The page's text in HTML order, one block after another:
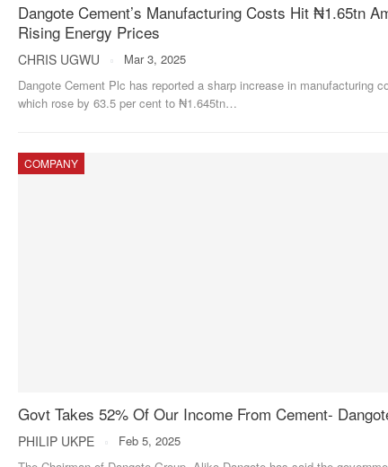
Dangote Cement’s Manufacturing Costs Hit ₦1.65tn
Rising Energy Prices
CHRIS UGWU Mar 3, 2025
Dangote Cement Plc has reported a sharp increase in manufacturing
which rose by 63.5 per cent to ₦1.645tn…
COMPANY
Govt Takes 52% Of Our Income From Cement-
PHILIP UKPE Feb 5, 2025